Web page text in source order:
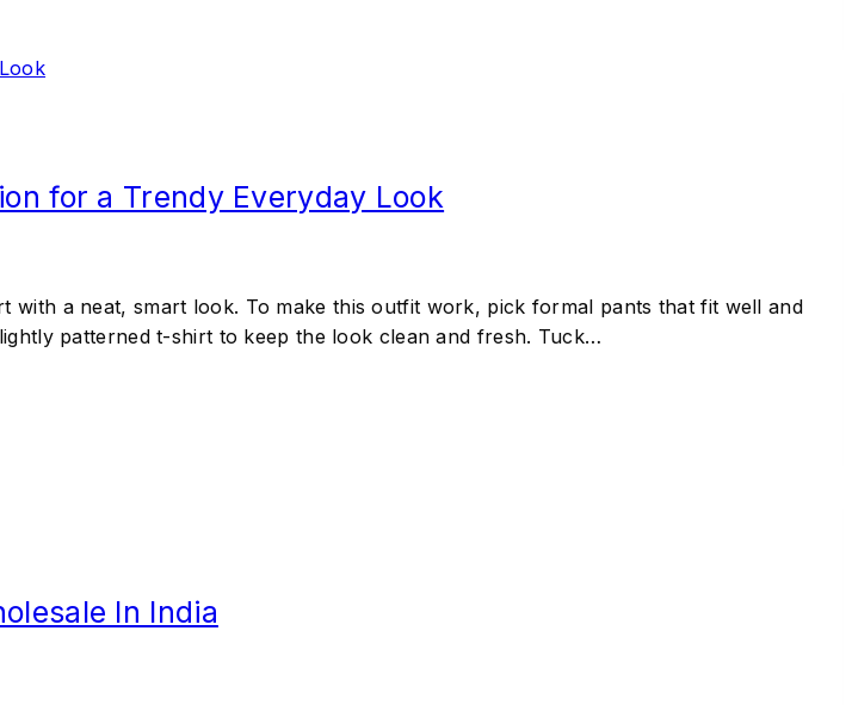
for a Trendy Everyday Look
a neat, smart look. To make this outfit work, pick formal pants that fit well and
patterned t-shirt to keep the look clean and fresh. Tuck…
In India